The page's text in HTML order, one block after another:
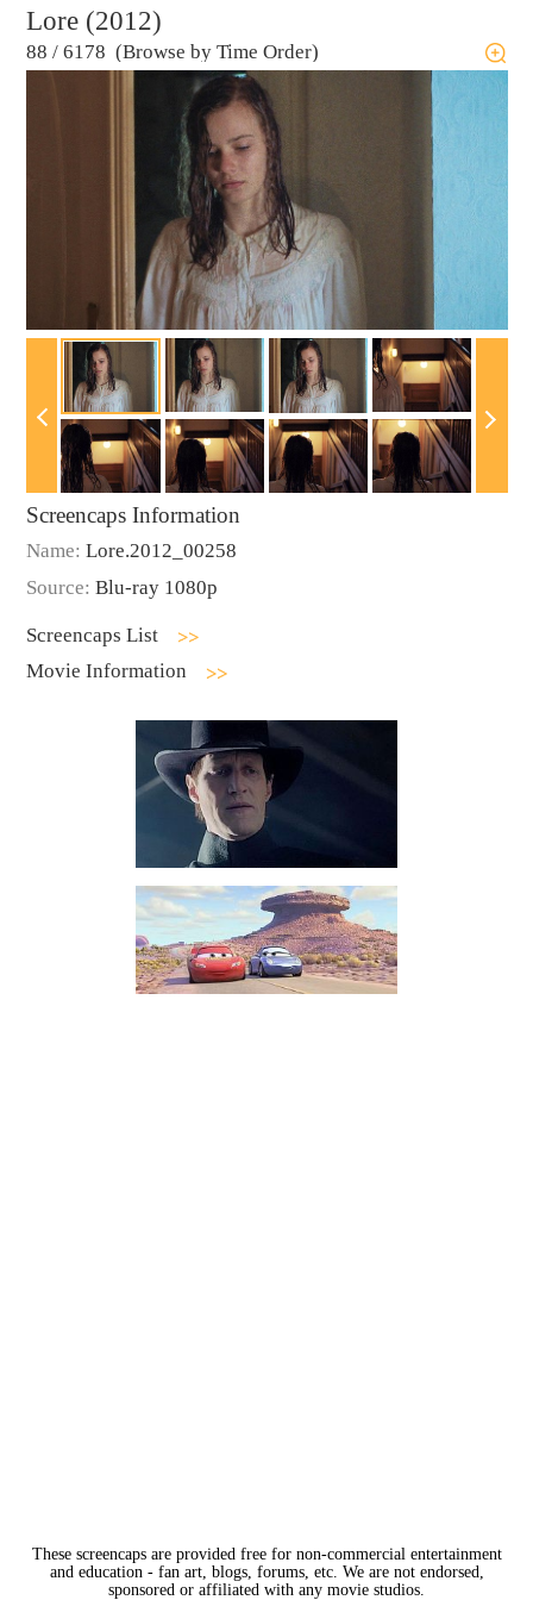
Lore (2012)
88 / 6178 (Browse by Time Order)
Screencaps Information
Name: Lore.2012_00258
Source: Blu-ray 1080p
Screencaps List
Movie Information
These screencaps are provided free for non-commercial entertainment
and education - fan art, blogs, forums, etc. We are not endorsed,
sponsored or affiliated with any movie studios.